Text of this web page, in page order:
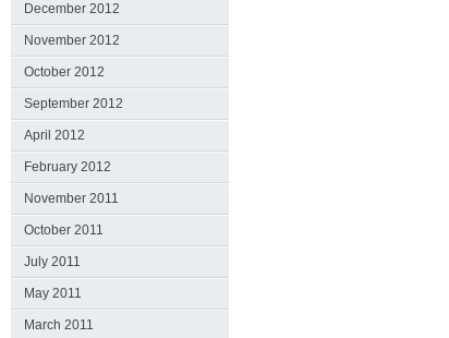
December 2012
November 2012
October 2012
September 2012
April 2012
February 2012
November 2011
October 2011
July 2011
May 2011
March 2011